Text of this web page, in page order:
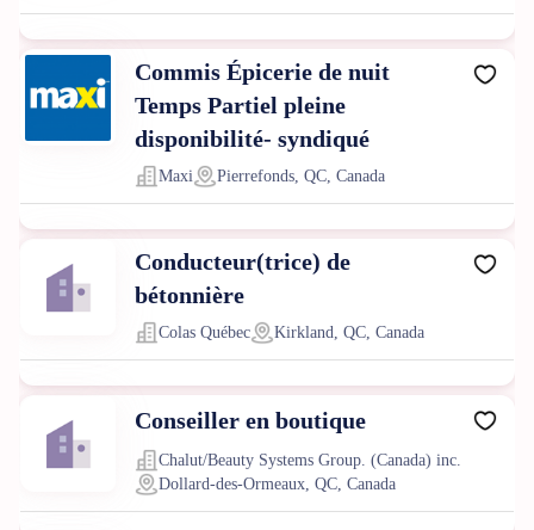
Commis Épicerie de nuit
Temps Partiel pleine
disponibilité- syndiqué
Maxi Pierrefonds, QC, Canada
Conducteur(trice) de
bétonnière
Colas Québec Kirkland, QC, Canada
Conseiller en boutique
Chalut/Beauty Systems Group. (Canada) inc.
Dollard-des-Ormeaux, QC, Canada